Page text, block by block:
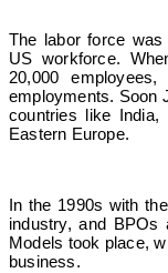
The labor force
US workforce.
20,000
employments. Soon
countries like India,
Eastern Europe.
In the 1990s with
industry, and BPOs
Models took place,
business.